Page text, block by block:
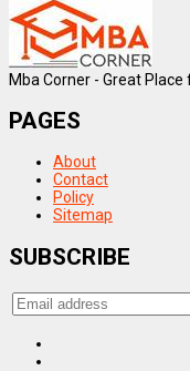
Mba Corner - Great
PAGES
About
Contact
Policy
Sitemap
SUBSCRIBE